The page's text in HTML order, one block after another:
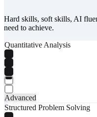
Hard skills, soft skills, AI
need to achieve.
Quantitative Analysis
Advanced
Structured Problem Solving